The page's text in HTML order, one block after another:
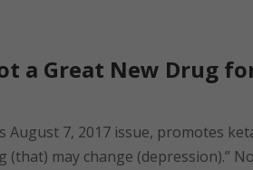
a Great New Drug
August 7, 2017 issue, promotes
(that) may change (depression).”